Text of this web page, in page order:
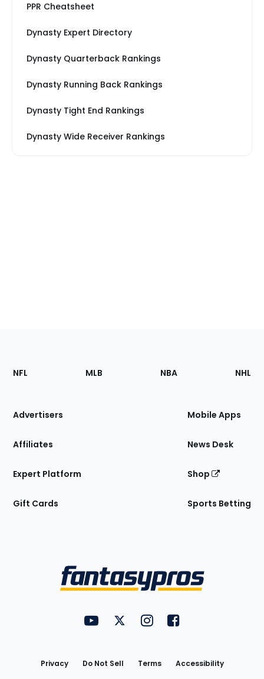
PPR Cheatsheet
Dynasty Expert Directory
Dynasty Quarterback Rankings
Dynasty Running Back Rankings
Dynasty Tight End Rankings
Dynasty Wide Receiver Rankings
Footer
Sections
Site
NFL MLB NBA NHL
Advertisers
Affiliates
Expert Platform
Gift Cards
Mobile Apps
News Desk
Shop
Sports Betting
FantasyPros on YouTube
FantasyPros on Twitter
FantasyPros on Instagram
FantasyPros on
Privacy Do Not Sell Terms
Accessibility